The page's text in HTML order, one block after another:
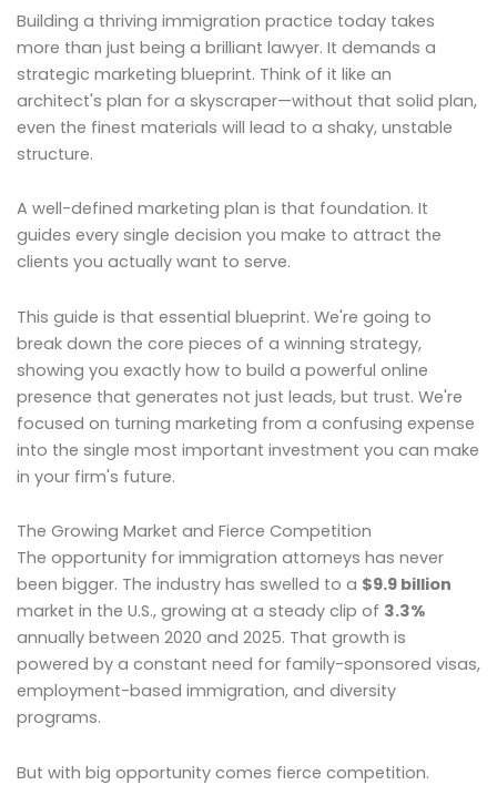
Building a thriving immigration practice today takes
more than just being a brilliant lawyer. It demands a
strategic marketing blueprint. Think of it like an
architect's plan for a skyscraper—without that solid plan,
even the finest materials will lead to a shaky, unstable
structure.
A well-defined marketing plan is that foundation. It
guides every single decision you make to attract the
clients you actually want to serve.
This guide is that essential blueprint. We're going to
break down the core pieces of a winning strategy,
showing you exactly how to build a powerful online
presence that generates not just leads, but trust. We're
focused on turning marketing from a confusing expense
into the single most important investment you can make
in your firm's future.
The Growing Market and Fierce Competition
The opportunity for immigration attorneys has never
been bigger. The industry has swelled to a $9.9 billion
market in the U.S., growing at a steady clip of 3.3%
annually between 2020 and 2025. That growth is
powered by a constant need for family-sponsored visas,
employment-based immigration, and diversity
programs.
But with big opportunity comes fierce competition.